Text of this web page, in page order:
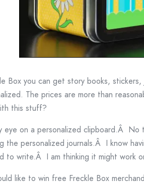
Box you can get story books,
The prices are more than
this stuff?
eye on a personalized clipboard.Â
the personalized journals.Â I know
to write.Â I am thinking it might work
like to win free Freckle Box